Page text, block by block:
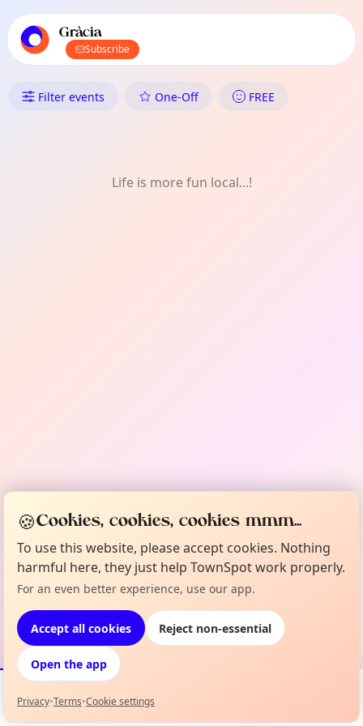
local events content
Gràcia
Subscribe
What's On in Gràcia: Shopping
Filter events One-Off FREE
Life is more fun local...!
Events Map
🍪Cookies, cookies, cookies mmm...
To use this website, please accept cookies. Nothing
harmful here, they just help TownSpot work properly.
For an even better experience, use our app.
Accept all cookies Reject non-essential
Open the app
Privacy•Terms•Cookie settings